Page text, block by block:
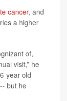
cancer, and
a higher
of,
visit,” he
year-old
but he